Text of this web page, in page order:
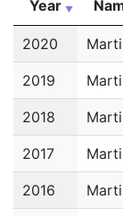
Year
Year
2020
2019
2018
2017
2016